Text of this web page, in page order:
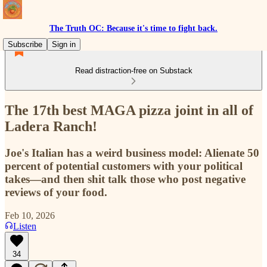
The Truth OC: Because it's time to fight back.
Subscribe
Sign in
Read distraction-free on Substack
The 17th best MAGA pizza joint in all of
Ladera Ranch!
Joe's Italian has a weird business model: Alienate 50
percent of potential customers with your political
takes—and then shit talk those who post negative
reviews of your food.
Feb 10, 2026
Listen
34